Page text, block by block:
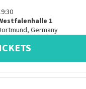
1
, Germany